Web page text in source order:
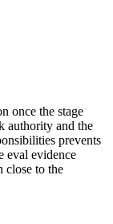
once the stage
authority and the
prevents
eval evidence
close to the